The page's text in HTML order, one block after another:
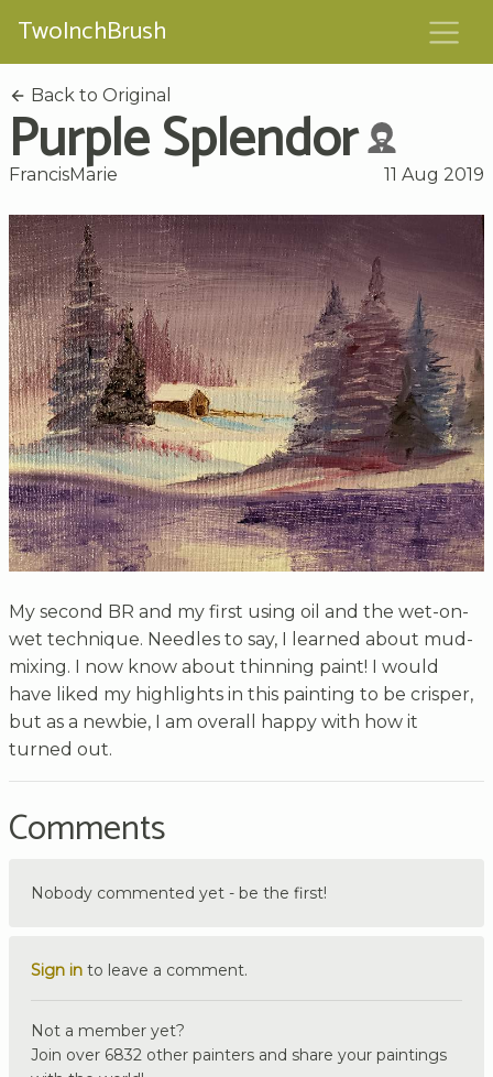
TwoInchBrush
Back to Original
Purple Splendor
FrancisMarie 11 Aug 2019
My second BR and my first using oil and the wet-on-
wet technique. Needles to say, I learned about mud-
mixing. I now know about thinning paint! I would
have liked my highlights in this painting to be crisper,
but as a newbie, I am overall happy with how it
turned out.
Comments
Nobody commented yet - be the first!
Sign in to leave a comment.
Not a member yet?
Join over 6832 other painters and share your paintings